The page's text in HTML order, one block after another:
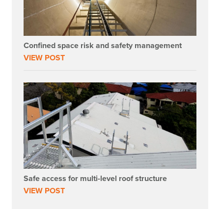
Confined space risk and safety management
VIEW POST
Safe access for multi-level roof structure
VIEW POST